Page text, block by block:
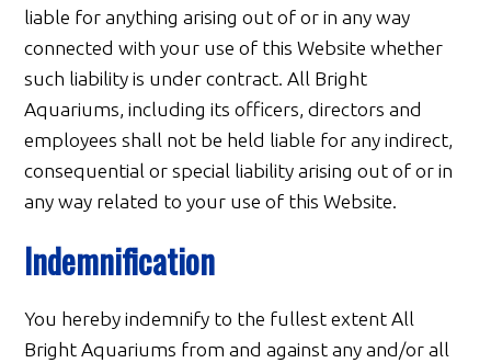
liable for anything arising out of or in any way
connected with your use of this Website whether
such liability is under contract. All Bright
Aquariums, including its officers, directors and
employees shall not be held liable for any indirect,
consequential or special liability arising out of or in
any way related to your use of this Website.
Indemnification
You hereby indemnify to the fullest extent All
Bright Aquariums from and against any and/or all